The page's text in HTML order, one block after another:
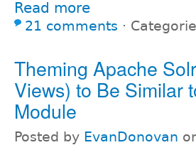
Read more
21 comments ⋅
Theming Apache
Views) to Be Similar
Module
Posted by EvanDonovan